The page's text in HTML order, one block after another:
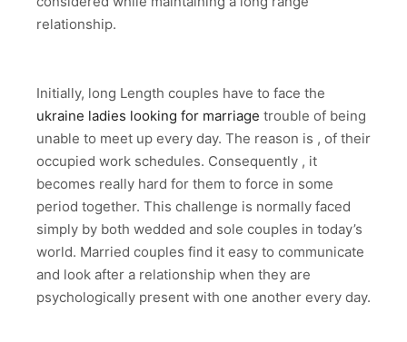
relationship.
Initially, long Length couples have to face the
ukraine ladies looking for marriage trouble of being
unable to meet up every day. The reason is , of their
occupied work schedules. Consequently , it
becomes really hard for them to force in some
period together. This challenge is normally faced
simply by both wedded and sole couples in today’s
world. Married couples find it easy to communicate
and look after a relationship when they are
psychologically present with one another every day.